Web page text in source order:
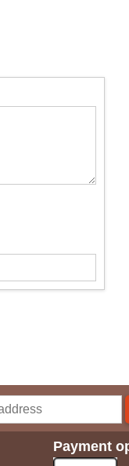
Payment